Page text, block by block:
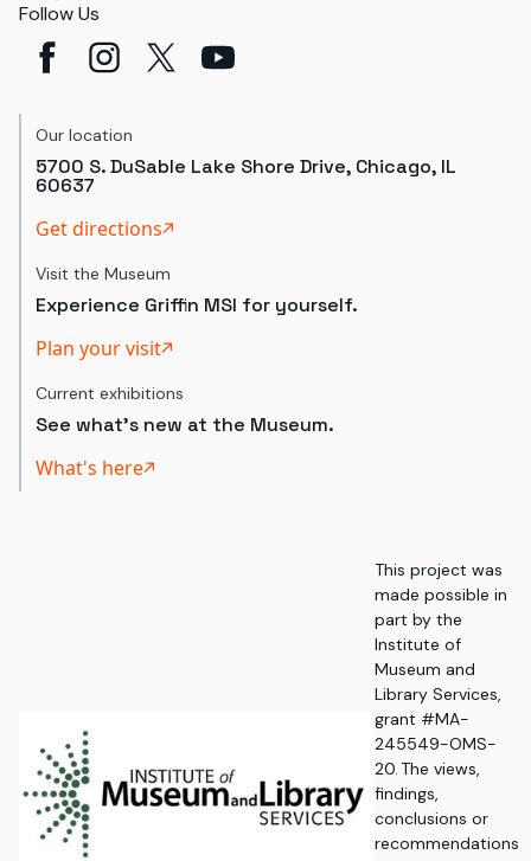
Follow Us
Our location
5700 S. DuSable Lake Shore Drive, Chicago, IL
60637
Get directions
Visit the Museum
Experience Griffin MSI for yourself.
Plan your visit
Current exhibitions
See what's new at the Museum.
What's here
This project was
made possible in
part by the
Institute of
Museum and
Library Services,
grant #MA-
245549-OMS-
20. The views,
findings,
conclusions or
recommendations